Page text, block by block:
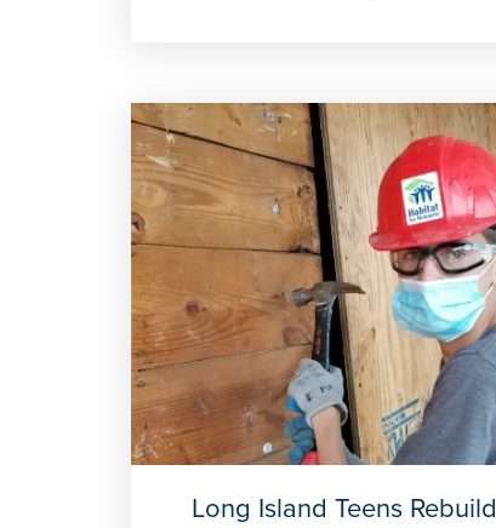
Long Island Teens Rebuild